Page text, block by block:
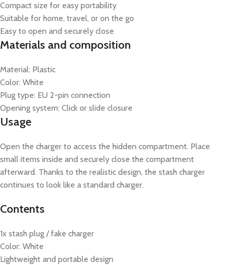
Compact size for easy portability
Suitable for home, travel, or on the go
Easy to open and securely close
Materials and composition
Material: Plastic
Color: White
Plug type: EU 2-pin connection
Opening system: Click or slide closure
Usage
Open the charger to access the hidden compartment. Place
small items inside and securely close the compartment
afterward. Thanks to the realistic design, the stash charger
continues to look like a standard charger.
Contents
1x stash plug / fake charger
Color: White
Lightweight and portable design